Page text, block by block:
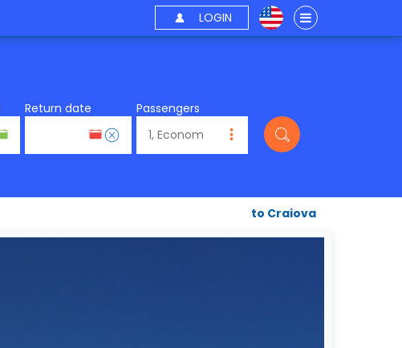
LOGIN
Return date Passengers
to Craiova